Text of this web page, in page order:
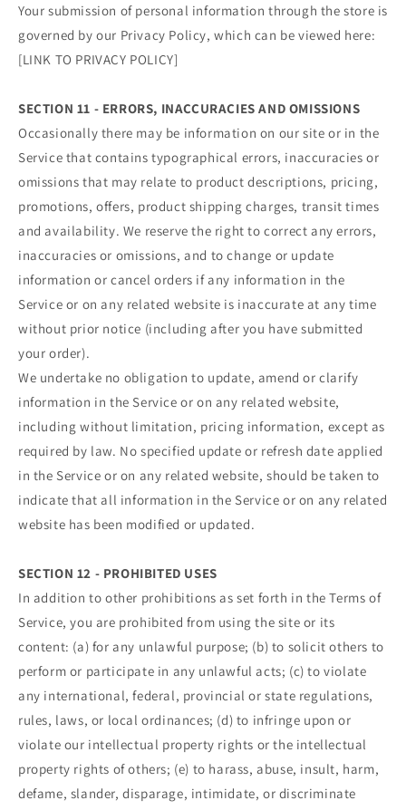
Your submission of personal information through the store is
governed by our Privacy Policy, which can be viewed here:
[LINK TO PRIVACY POLICY]
SECTION 11 - ERRORS, INACCURACIES AND OMISSIONS
Occasionally there may be information on our site or in the
Service that contains typographical errors, inaccuracies or
omissions that may relate to product descriptions, pricing,
promotions, offers, product shipping charges, transit times
and availability. We reserve the right to correct any errors,
inaccuracies or omissions, and to change or update
information or cancel orders if any information in the
Service or on any related website is inaccurate at any time
without prior notice (including after you have submitted
your order).
We undertake no obligation to update, amend or clarify
information in the Service or on any related website,
including without limitation, pricing information, except as
required by law. No specified update or refresh date applied
in the Service or on any related website, should be taken to
indicate that all information in the Service or on any related
website has been modified or updated.
SECTION 12 - PROHIBITED USES
In addition to other prohibitions as set forth in the Terms of
Service, you are prohibited from using the site or its
content: (a) for any unlawful purpose; (b) to solicit others to
perform or participate in any unlawful acts; (c) to violate
any international, federal, provincial or state regulations,
rules, laws, or local ordinances; (d) to infringe upon or
violate our intellectual property rights or the intellectual
property rights of others; (e) to harass, abuse, insult, harm,
defame, slander, disparage, intimidate, or discriminate